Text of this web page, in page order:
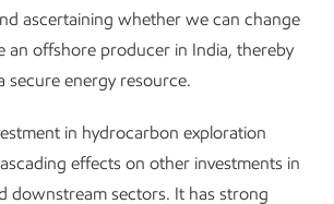
ascertaining whether we can change
an offshore producer in India, thereby
secure energy resource.
in hydrocarbon exploration
effects on other investments in
downstream sectors. It has strong